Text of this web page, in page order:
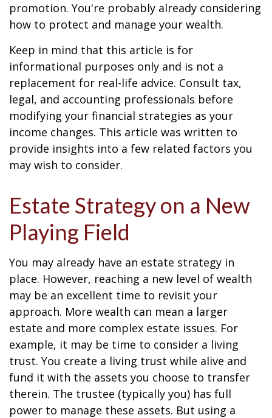
promotion. You're probably already considering
how to protect and manage your wealth.
Keep in mind that this article is for
informational purposes only and is not a
replacement for real-life advice. Consult tax,
legal, and accounting professionals before
modifying your financial strategies as your
income changes. This article was written to
provide insights into a few related factors you
may wish to consider.
Estate Strategy on a New
Playing Field
You may already have an estate strategy in
place. However, reaching a new level of wealth
may be an excellent time to revisit your
approach. More wealth can mean a larger
estate and more complex estate issues. For
example, it may be time to consider a living
trust. You create a living trust while alive and
fund it with the assets you choose to transfer
therein. The trustee (typically you) has full
power to manage these assets. But using a